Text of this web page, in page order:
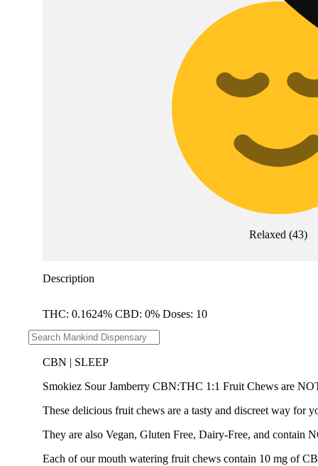
Relaxed (43)
Description
THC: 0.1624% CBD: 0% Doses: 10
--
CBN | SLEEP
Smokiez Sour Jamberry CBN:THC 1:1 Fruit Chews are
These delicious fruit chews are a tasty and discreet way for
They are also Vegan, Gluten Free, Dairy-Free, and contain
Each of our mouth watering fruit chews contain 10 mg of